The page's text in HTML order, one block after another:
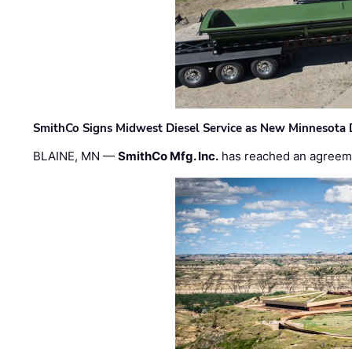
SmithCo Signs Midwest Diesel Service as New Minnesota
BLAINE, MN —SmithCo Mfg. Inc. has reached an